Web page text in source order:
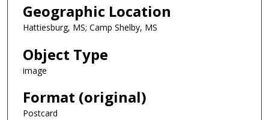
Geographic Location
Hattiesburg, MS; Camp Shelby, MS
Object Type
image
Format (original)
Postcard